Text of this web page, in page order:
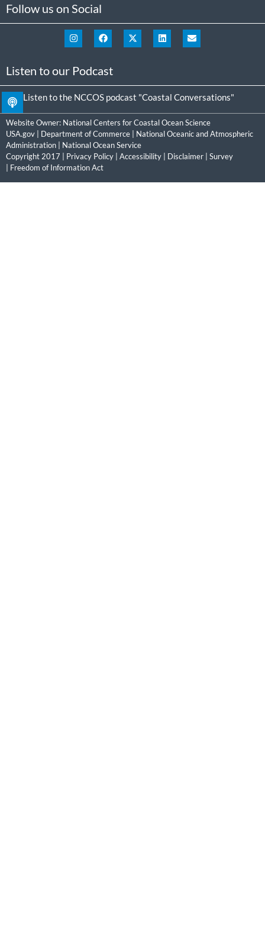
Follow us on Social
Listen to our Podcast
Listen to the NCCOS podcast "Coastal Conversations"
Website Owner: National Centers for Coastal Ocean Science
USA.gov
Department of Commerce
National Oceanic and Atmospheric
Administration
National Ocean Service
Copyright 2017 | Privacy Policy Accessibility Disclaimer
Survey
Freedom of Information Act